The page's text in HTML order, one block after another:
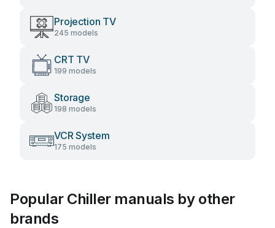
Projection TV
245 models
CRT TV
199 models
Storage
198 models
VCR System
175 models
Popular Chiller manuals by other
brands